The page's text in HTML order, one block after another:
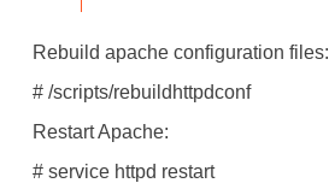
Rebuild apache configuration files:
# /scripts/rebuildhttpdconf
Restart Apache:
# service httpd restart